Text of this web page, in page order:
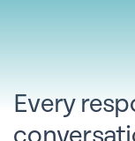
Every